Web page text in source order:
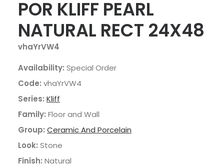
POR KLIFF PEARL
NATURAL RECT 24X48
vhaYrVW4
Availability: Special Order
Code: vhaYrVW4
Series: Kliff
Family: Floor and Wall
Group: Ceramic And Porcelain
Look: Stone
Finish: Natural